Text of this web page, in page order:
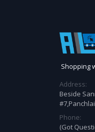
Shopping
Address:
Beside
Phone:
(Got